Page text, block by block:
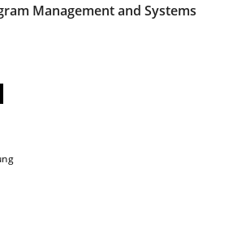
19 minutes read · 2 Comments
Management and Systems